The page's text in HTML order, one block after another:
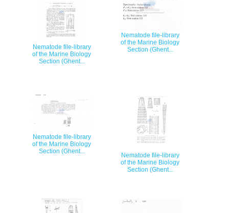
Nematode file-library
of the Marine Biology
Section (Ghent...
Nematode file-library
of the Marine Biology
Section (Ghent...
Nematode file-library
of the Marine Biology
Section (Ghent...
Nematode file-library
of the Marine Biology
Section (Ghent...